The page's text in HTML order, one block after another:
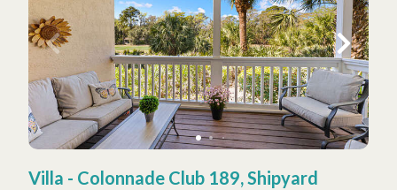
Villa - Colonnade Club 189, Shipyard